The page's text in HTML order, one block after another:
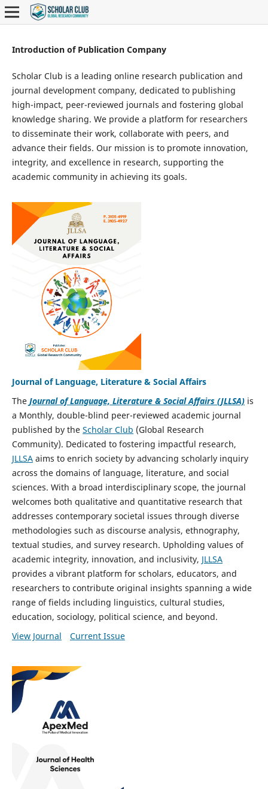
Introduction of Publication Company
Scholar Club is a leading online research publication and
journal development company, dedicated to publishing
high-impact, peer-reviewed journals and fostering global
knowledge sharing. We provide a platform for researchers
to disseminate their work, collaborate with peers, and
advance their fields. Our mission is to promote innovation,
integrity, and excellence in research, supporting the
academic community in achieving its goals.
Journal of Language, Literature & Social Affairs
The Journal of Language, Literature & Social Affairs (JLLSA)is
a Monthly, double-blind peer-reviewed academic journal
published by the Scholar Club (Global Research
Community). Dedicated to fostering impactful research,
JLLSAaims to enrich society by advancing scholarly inquiry
across the domains of language, literature, and social
sciences. With a broad interdisciplinary scope, the journal
welcomes both qualitative and quantitative research that
addresses contemporary societal issues through diverse
methodologies such as discourse analysis, ethnography,
textual studies, and survey research. Upholding values of
academic integrity, innovation, and inclusivity, JLLSA
provides a vibrant platform for scholars, educators, and
researchers to contribute original insights spanning a wide
range of fields including linguistics, cultural studies,
education, sociology, political science, and beyond.
View Journal
Current Issue